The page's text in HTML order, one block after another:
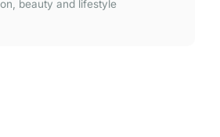
beauty and lifestyle